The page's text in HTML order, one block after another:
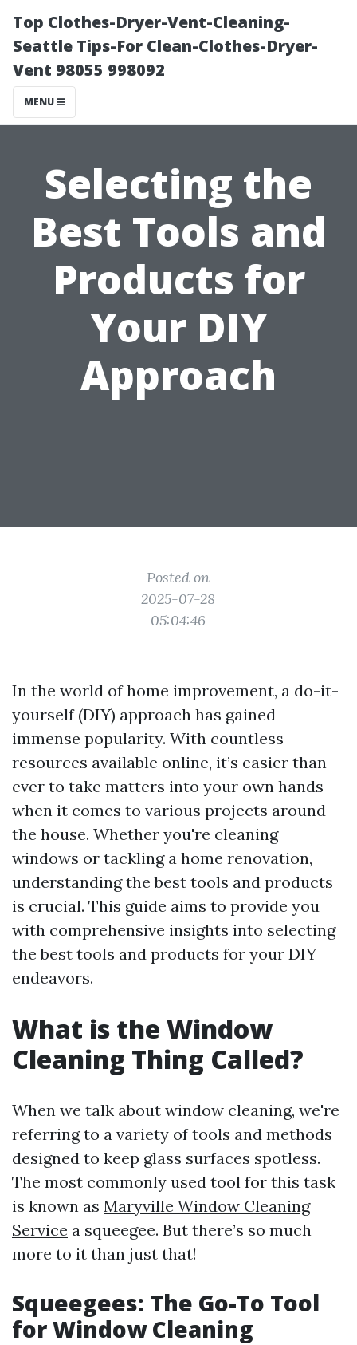
Top Clothes-Dryer-Vent-Cleaning-
Seattle Tips-For Clean-Clothes-Dryer-
Vent 98055 998092
MENU
Selecting the
Best Tools and
Products for
Your DIY
Approach
Posted on
2025-07-28
05:04:46
In the world of home improvement, a do-it-
yourself (DIY) approach has gained
immense popularity. With countless
resources available online, it’s easier than
ever to take matters into your own hands
when it comes to various projects around
the house. Whether you're cleaning
windows or tackling a home renovation,
understanding the best tools and products
is crucial. This guide aims to provide you
with comprehensive insights into selecting
the best tools and products for your DIY
endeavors.
What is the Window
Cleaning Thing Called?
When we talk about window cleaning, we're
referring to a variety of tools and methods
designed to keep glass surfaces spotless.
The most commonly used tool for this task
is known as Maryville Window Cleaning
Service a squeegee. But there’s so much
more to it than just that!
Squeegees: The Go-To Tool
for Window Cleaning